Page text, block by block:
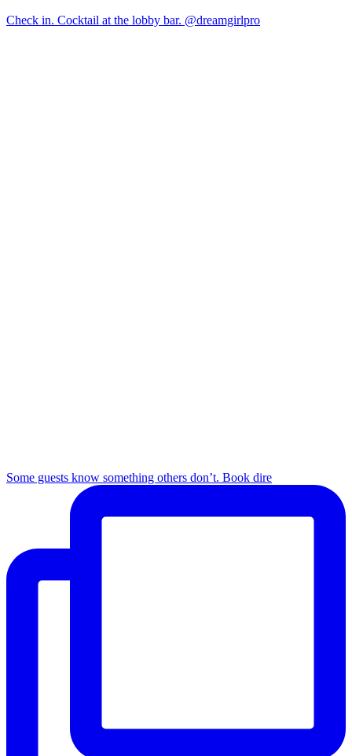
Check in. Cocktail at the lobby bar. @dreamgirlpro
Some guests know something others don’t. Book dire